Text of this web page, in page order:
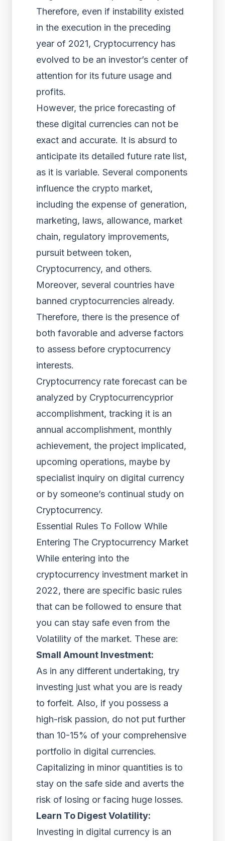
Therefore, even if instability existed
in the execution in the preceding
year of 2021, Cryptocurrency has
evolved to be an investor’s center of
attention for its future usage and
profits.
However, the price forecasting of
these digital currencies can not be
exact and accurate. It is absurd to
anticipate its detailed future rate list,
as it is variable. Several components
influence the crypto market,
including the expense of generation,
marketing, laws, allowance, market
chain, regulatory improvements,
pursuit between token,
Cryptocurrency, and others.
Moreover, several countries have
banned cryptocurrencies already.
Therefore, there is the presence of
both favorable and adverse factors
to assess before cryptocurrency
interests.
Cryptocurrency rate forecast can be
analyzed by Cryptocurrencyprior
accomplishment, tracking it is an
annual accomplishment, monthly
achievement, the project implicated,
upcoming operations, maybe by
specialist inquiry on digital currency
or by someone’s continual study on
Cryptocurrency.
Essential Rules To Follow While
Entering The Cryptocurrency Market
While entering into the
cryptocurrency investment market in
2022, there are specific basic rules
that can be followed to ensure that
you can stay safe even from the
Volatility of the market. These are:
Small Amount Investment:
As in any different undertaking, try
investing just what you are is ready
to forfeit. Also, if you possess a
high-risk passion, do not put further
than 10-15% of your comprehensive
portfolio in digital currencies.
Capitalizing in minor quantities is to
stay on the safe side and averts the
risk of losing or facing huge losses.
Learn To Digest Volatility:
Investing in digital currency is an